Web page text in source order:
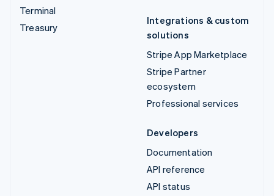
Terminal
Treasury
Integrations & custom
solutions
Stripe App Marketplace
Stripe Partner
ecosystem
Professional services
Developers
Documentation
API reference
API status